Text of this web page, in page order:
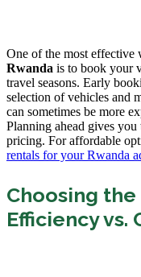
One of the most effective
Rwanda is to book your
travel seasons. Early
selection of vehicles and
can sometimes be more
Planning ahead gives
pricing. For affordable
rentals for your Rwanda
Choosing
Efficiency vs.